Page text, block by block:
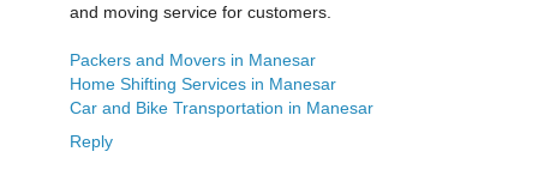
and moving service for customers.
Packers and Movers in Manesar
Home Shifting Services in Manesar
Car and Bike Transportation in Manesar
Reply